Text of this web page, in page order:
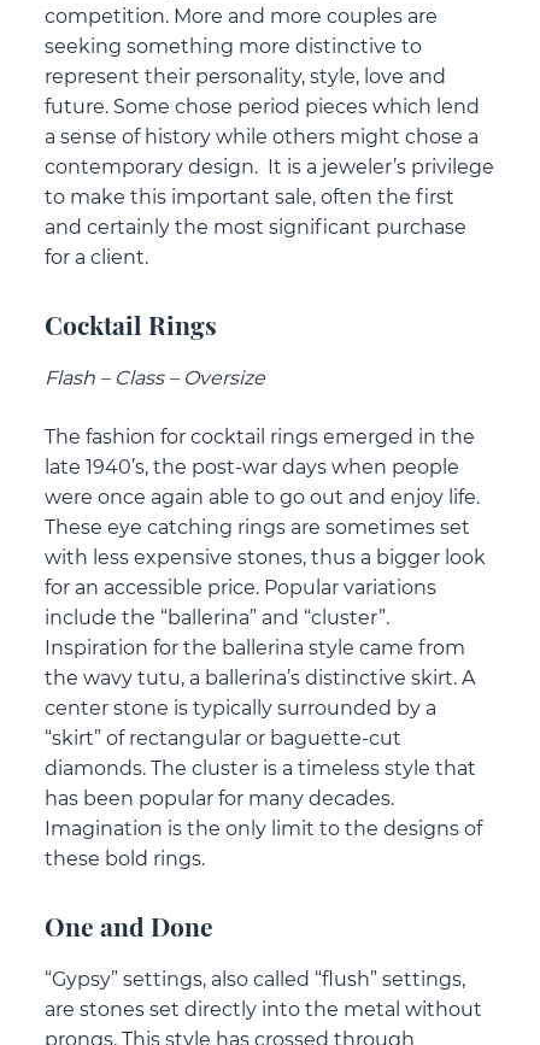
competition. More and more couples are
seeking something more distinctive to
represent their personality, style, love and
future. Some chose period pieces which lend
a sense of history while others might chose a
contemporary design. It is a jeweler’s privilege
to make this important sale, often the first
and certainly the most significant purchase
for a client.
Cocktail Rings
Flash – Class – Oversize
The fashion for cocktail rings emerged in the
late 1940’s, the post-war days when people
were once again able to go out and enjoy life.
These eye catching rings are sometimes set
with less expensive stones, thus a bigger look
for an accessible price. Popular variations
include the “ballerina” and “cluster”.
Inspiration for the ballerina style came from
the wavy tutu, a ballerina’s distinctive skirt. A
center stone is typically surrounded by a
“skirt” of rectangular or baguette-cut
diamonds. The cluster is a timeless style that
has been popular for many decades.
Imagination is the only limit to the designs of
these bold rings.
One and Done
“Gypsy” settings, also called “flush” settings,
are stones set directly into the metal without
prongs. This style has crossed through